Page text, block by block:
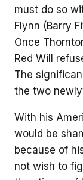
must do so
Flynn (Barry
Once
Red Will
The
the two
With his
would be
because of
not wish to